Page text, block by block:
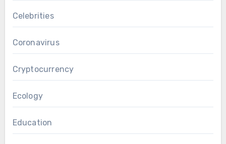
Celebrities
Coronavirus
Cryptocurrency
Ecology
Education